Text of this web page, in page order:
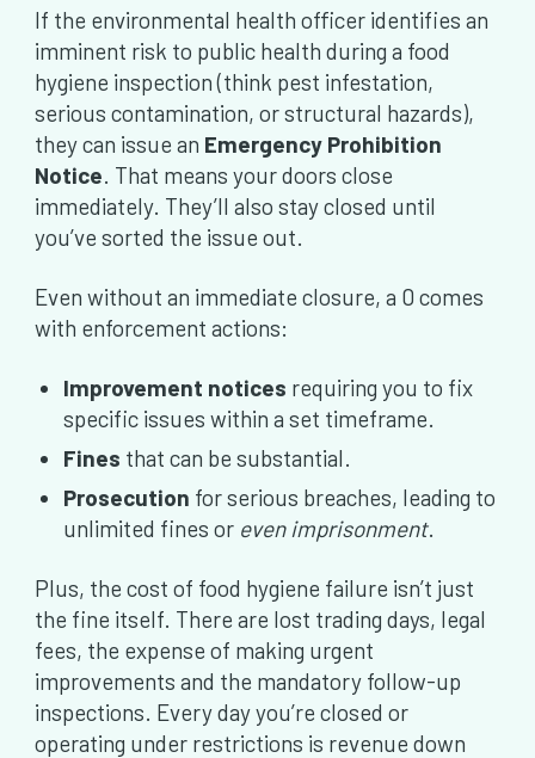
If the environmental health officer identifies an
imminent risk to public health during a food
hygiene inspection (think pest infestation,
serious contamination, or structural hazards),
they can issue an Emergency Prohibition
Notice. That means your doors close
immediately. They’ll also stay closed until
you’ve sorted the issue out.
Even without an immediate closure, a 0 comes
with enforcement actions:
Improvement notices requiring you to fix
specific issues within a set timeframe.
Fines that can be substantial.
Prosecution for serious breaches, leading to
unlimited fines or even imprisonment.
Plus, the cost of food hygiene failure isn’t just
the fine itself. There are lost trading days, legal
fees, the expense of making urgent
improvements and the mandatory follow-up
inspections. Every day you’re closed or
operating under restrictions is revenue down